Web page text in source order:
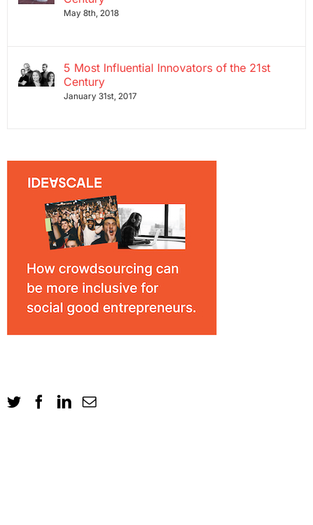
May 8th, 2018
5 Most Influential Innovators of the 21st
Century
January 31st, 2017